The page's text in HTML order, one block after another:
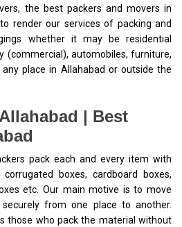
the best packers and movers in
render our services of packing and
whether it may be residential
(commercial), automobiles, furniture,
place in Allahabad or outside the
| Best
pack each and every item with
boxes, cardboard boxes,
etc. Our main motive is to move
from one place to another.
those who pack the material without